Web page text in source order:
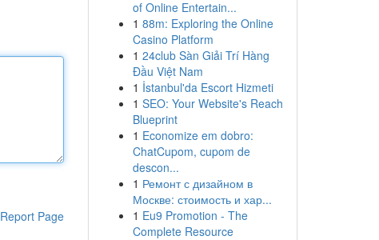
Report Page
of Online Entertain...
1 88m: Exploring the Online
Casino Platform
1 24club Sàn Giải Trí Hàng
Đầu Việt Nam
1 İstanbul'da Escort Hizmeti
1 SEO: Your Website's Reach
Blueprint
1 Economize em dobro:
ChatCupom, cupom de
descon...
1 Ремонт с дизайном в
Москве: стоимость и хар...
1 Eu9 Promotion - The
Complete Resource